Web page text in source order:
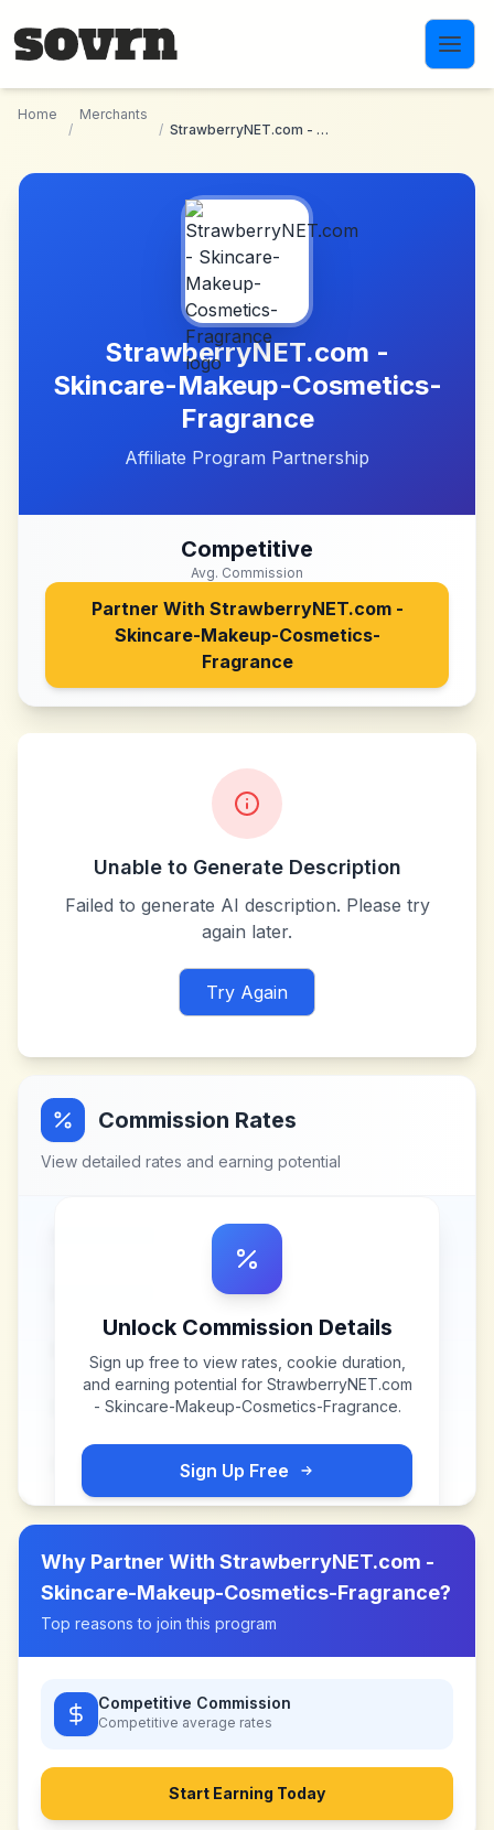
Home
/
Merchants
/
StrawberryNET.com - Skincare-Makeup-Cosmetics-Fragrance
StrawberryNET.com -
Skincare-Makeup-Cosmetics-
Fragrance
Affiliate Program Partnership
Competitive
Avg. Commission
Partner With StrawberryNET.com -
Skincare-Makeup-Cosmetics-
Fragrance
Unable to Generate Description
Failed to generate AI description. Please try
again later.
Try Again
Commission Rates
View detailed rates and earning potential
Unlock Commission Details
Sign up free to view rates, cookie duration,
and earning potential for StrawberryNET.com
- Skincare-Makeup-Cosmetics-Fragrance.
Sign Up Free
Why Partner With StrawberryNET.com -
Skincare-Makeup-Cosmetics-Fragrance?
Top reasons to join this program
Competitive Commission
Competitive average rates
Start Earning Today